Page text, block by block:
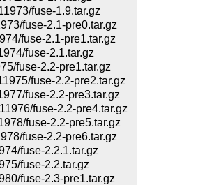
fuse-1.9.tar.gz
fuse-2.1-pre0.tar.gz
fuse-2.1-pre1.tar.gz
fuse-2.1.tar.gz
fuse-2.2-pre1.tar.gz
fuse-2.2-pre2.tar.gz
fuse-2.2-pre3.tar.gz
fuse-2.2-pre4.tar.gz
fuse-2.2-pre5.tar.gz
fuse-2.2-pre6.tar.gz
fuse-2.2.1.tar.gz
fuse-2.2.tar.gz
fuse-2.3-pre1.tar.gz